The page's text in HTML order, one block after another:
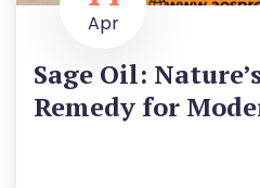
Apr
Sage Oil:
Remedy for